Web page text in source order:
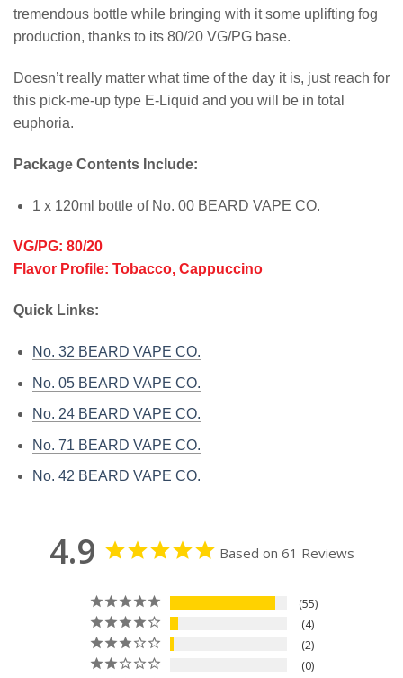
tremendous bottle while bringing with it some uplifting fog
production, thanks to its 80/20 VG/PG base.
Doesn’t really matter what time of the day it is, just reach for
this pick-me-up type E-Liquid and you will be in total
euphoria.
Package Contents Include:
1 x 120ml bottle of No. 00 BEARD VAPE CO.
VG/PG: 80/20
Flavor Profile: Tobacco, Cappuccino
Quick Links:
No. 32 BEARD VAPE CO.
No. 05 BEARD VAPE CO.
No. 24 BEARD VAPE CO.
No. 71 BEARD VAPE CO.
No. 42 BEARD VAPE CO.
4.9 Based on 61 Reviews
55
4
2
0